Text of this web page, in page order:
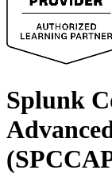
Splunk